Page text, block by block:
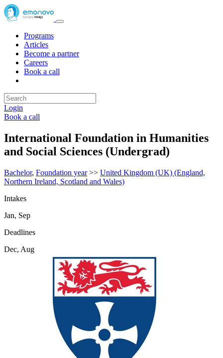
Programs
Articles
Become a partner
Careers
Book a call
Login
Book a call
International Foundation in Humanities
and Social Sciences (Undergrad)
Bachelor, Foundation year>> United Kingdom (UK) (England,
Northern Ireland, Scotland and Wales)
Intakes
Jan, Sep
Deadlines
Dec, Aug